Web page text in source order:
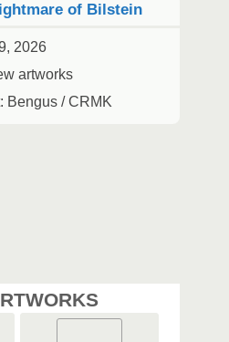
of Bilstein
2026
artworks
Bengus / CRMK